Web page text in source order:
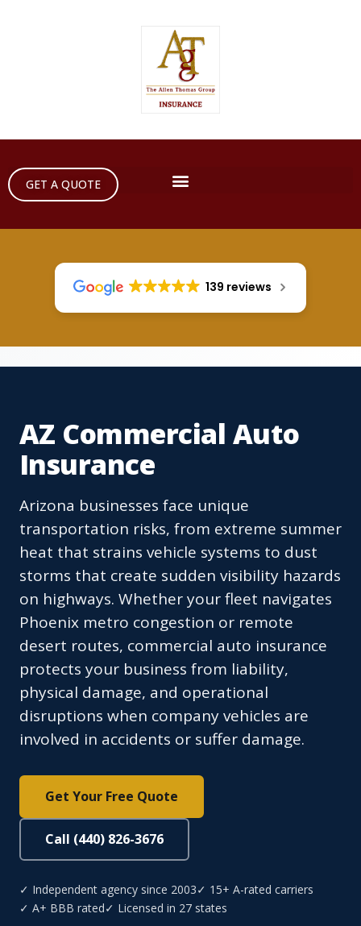
GET A QUOTE
139 reviews
AZ Commercial Auto
Insurance
Arizona businesses face unique
transportation risks, from extreme summer
heat that strains vehicle systems to dust
storms that create sudden visibility hazards
on highways. Whether your fleet navigates
Phoenix metro congestion or remote
desert routes, commercial auto insurance
protects your business from liability,
physical damage, and operational
disruptions when company vehicles are
involved in accidents or suffer damage.
Get Your Free Quote
Call (440) 826-3676
✓ Independent agency since 2003✓ 15+ A-rated carriers
✓ A+ BBB rated✓ Licensed in 27 states